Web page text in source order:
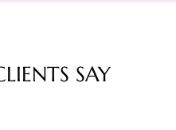
SAY